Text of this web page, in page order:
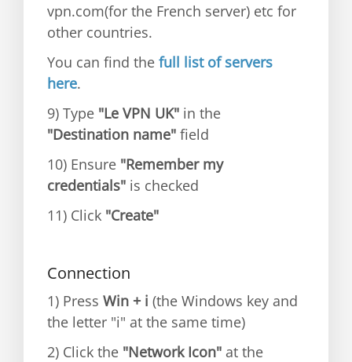
vpn.com(for the French server) etc for
other countries.
You can find the full list of servers
here.
9) Type "Le VPN UK" in the
"Destination name" field
10) Ensure "Remember my
credentials" is checked
11) Click "Create"
Connection
1) Press Win + i (the Windows key and
the letter "i" at the same time)
2) Click the "Network Icon" at the